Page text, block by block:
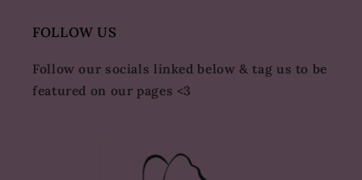
FOLLOW US
Follow our socials linked below & tag us to be
featured on our pages <3